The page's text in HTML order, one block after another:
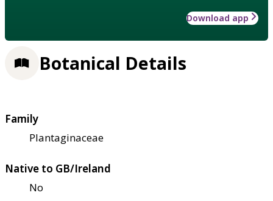
Download app
Botanical Details
Family
Plantaginaceae
Native to GB/Ireland
No